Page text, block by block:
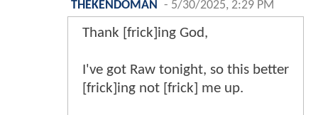
THEKENDOMAN
- 5/30/2025, 2:29 PM
Thank [frick]ing God,
I've got Raw tonight, so this better
[frick]ing not [frick] me up.